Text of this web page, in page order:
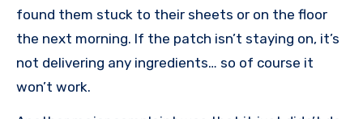
found them stuck to their sheets or on the floor
the next morning. If the patch isn’t staying on, it’s
not delivering any ingredients… so of course it
won’t work.